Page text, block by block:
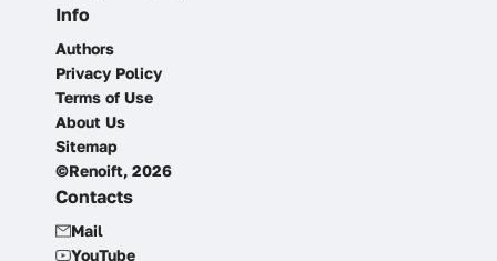
Info
Authors
Privacy Policy
Terms of Use
About Us
Sitemap
©Renoift, 2026
Contacts
Mail
YouTube